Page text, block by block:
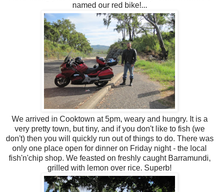
named our red bike!...
We arrived in Cooktown at 5pm, weary and hungry. It is a
very pretty town, but tiny, and if you don't like to fish (we
don't) then you will quickly run out of things to do. There was
only one place open for dinner on Friday night - the local
fish'n'chip shop. We feasted on freshly caught Barramundi,
grilled with lemon over rice. Superb!